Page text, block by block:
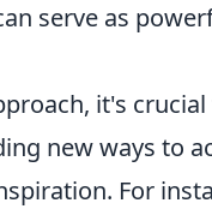
serve as
it's
new ways to
For